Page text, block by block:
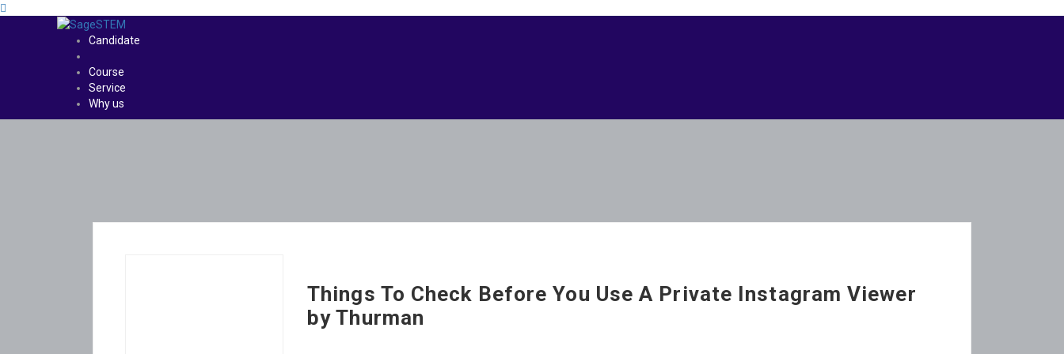
Candidate
Course
Service
Why us
Things To Check Before You Use A Private Instagram Viewer
by Thurman